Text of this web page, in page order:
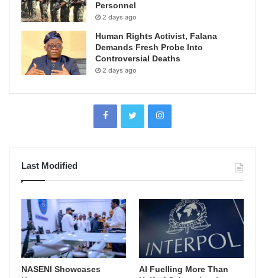
Personnel
2 days ago
Human Rights Activist, Falana
Demands Fresh Probe Into
Controversial Deaths
2 days ago
Last Modified
NASENI Showcases
AI Fuelling More Than